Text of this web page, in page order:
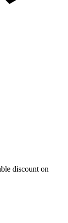
discount on